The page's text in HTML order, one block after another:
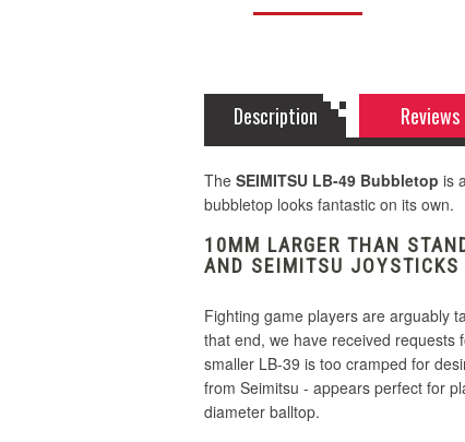
Description Reviews
The SEIMITSU LB-49 Bubbletop is
bubbletop looks fantastic on its own.
10MM LARGER THAN
AND SEIMITSU JOYSTICKS
Fighting game players are arguably
that end, we have received requests
smaller LB-39 is too cramped for
from Seimitsu - appears perfect for
diameter balltop.